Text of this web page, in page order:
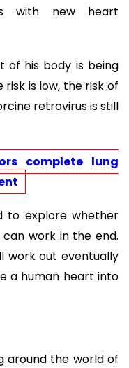
with new heart
of his body is being
is low, the risk of
retrovirus is still
complete lung
to explore whether
work in the end.
work out eventually
a human heart into
around the world of